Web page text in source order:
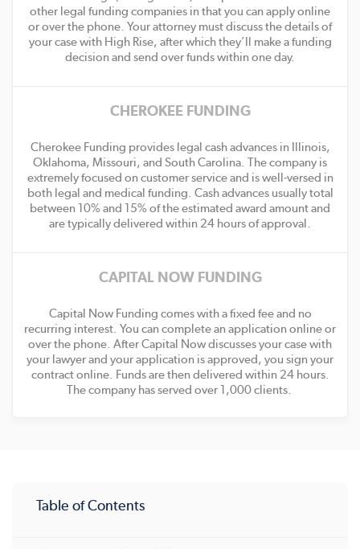
other legal funding companies in that you can apply online
or over the phone. Your attorney must discuss the details of
your case with High Rise, after which they’ll make a funding
decision and send over funds within one day.
CHEROKEE FUNDING
Cherokee Funding provides legal cash advances in Illinois,
Oklahoma, Missouri, and South Carolina. The company is
extremely focused on customer service and is well-versed in
both legal and medical funding. Cash advances usually total
between 10% and 15% of the estimated award amount and
are typically delivered within 24 hours of approval.
CAPITAL NOW FUNDING
Capital Now Funding comes with a fixed fee and no
recurring interest. You can complete an application online or
over the phone. After Capital Now discusses your case with
your lawyer and your application is approved, you sign your
contract online. Funds are then delivered within 24 hours.
The company has served over 1,000 clients.
Table of Contents